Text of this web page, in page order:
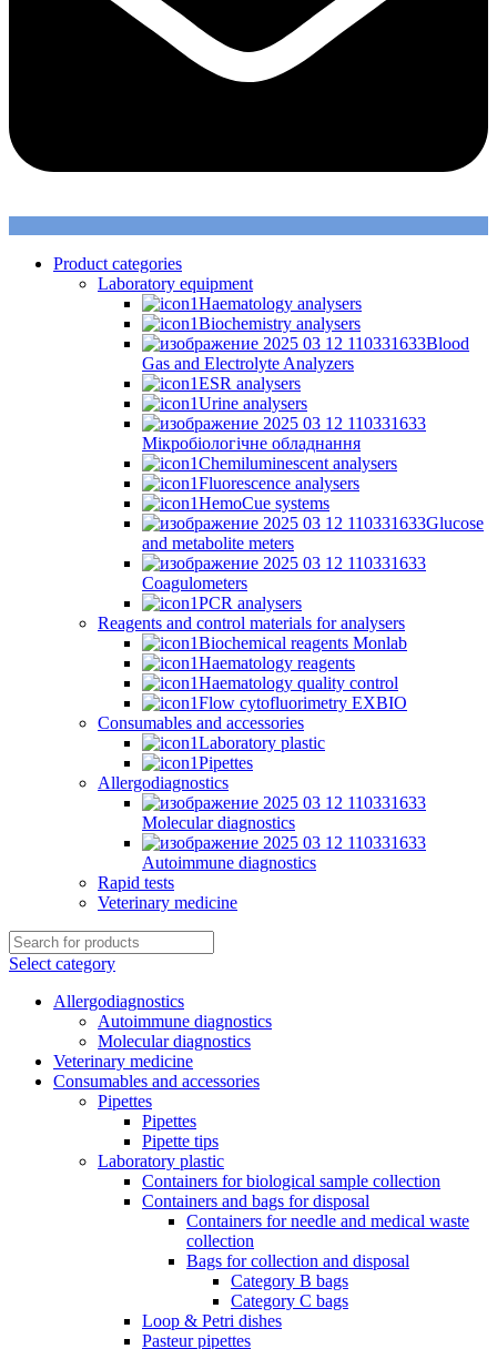
Product categories
Laboratory equipment
Haematology analysers
Biochemistry analysers
Blood
Gas and Electrolyte Analyzers
ESR analysers
Urine analysers
Мікробіологічне обладнання
Chemiluminescent analysers
Fluorescence analysers
HemoCue systems
Glucose
and metabolite meters
Coagulometers
PCR analysers
Reagents and control materials for analysers
Biochemical reagents Monlab
Haematology reagents
Haematology quality control
Flow cytofluorimetry EXBIO
Consumables and accessories
Laboratory plastic
Pipettes
Allergodiagnostics
Molecular diagnostics
Autoimmune diagnostics
Rapid tests
Veterinary medicine
Select category
Allergodiagnostics
Autoimmune diagnostics
Molecular diagnostics
Veterinary medicine
Consumables and accessories
Pipettes
Pipettes
Pipette tips
Laboratory plastic
Containers for biological sample collection
Containers and bags for disposal
Containers for needle and medical waste
collection
Bags for collection and disposal
Category B bags
Category C bags
Loop & Petri dishes
Pasteur pipettes